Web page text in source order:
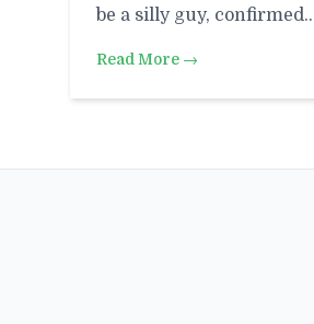
be a silly guy,
Read More →